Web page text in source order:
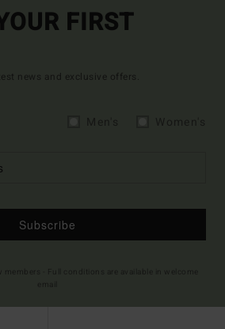
FIRST
news and exclusive offers.
Subscribe